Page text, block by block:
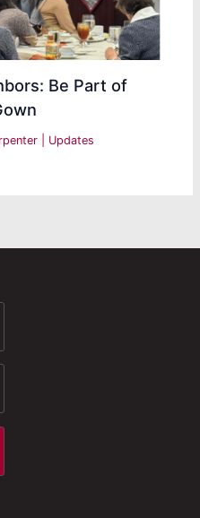
Be Part of
Updates